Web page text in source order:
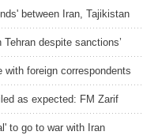
between Iran, Tajikistan
despite sanctions’
foreign correspondents
as expected: FM Zarif
to go to war with Iran